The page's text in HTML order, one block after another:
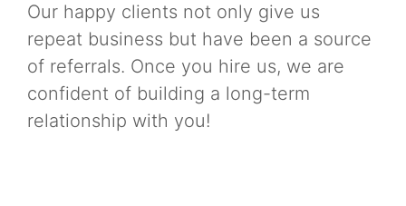
Our happy clients not only give us
repeat business but have been a source
of referrals. Once you hire us, we are
confident of building a long-term
relationship with you!